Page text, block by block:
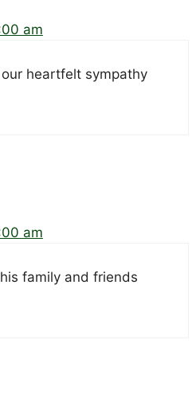
am
heartfelt sympathy
am
family and friends